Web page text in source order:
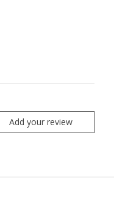
Add your review